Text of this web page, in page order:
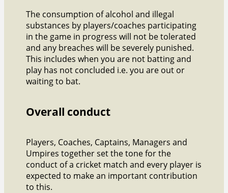
The consumption of alcohol and illegal
substances by players/coaches participating
in the game in progress will not be tolerated
and any breaches will be severely punished.
This includes when you are not batting and
play has not concluded i.e. you are out or
waiting to bat.
Overall conduct
Players, Coaches, Captains, Managers and
Umpires together set the tone for the
conduct of a cricket match and every player is
expected to make an important contribution
to this.